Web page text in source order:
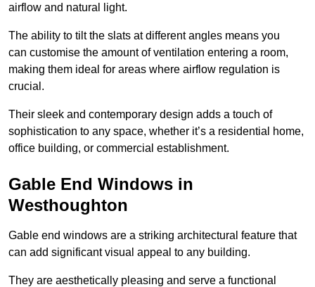
airflow and natural light.
The ability to tilt the slats at different angles means you
can customise the amount of ventilation entering a room,
making them ideal for areas where airflow regulation is
crucial.
Their sleek and contemporary design adds a touch of
sophistication to any space, whether it’s a residential home,
office building, or commercial establishment.
Gable End Windows in
Westhoughton
Gable end windows are a striking architectural feature that
can add significant visual appeal to any building.
They are aesthetically pleasing and serve a functional